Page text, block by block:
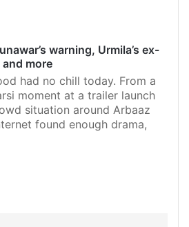
warning, Urmila’s ex-
and more
had no chill today. From a
moment at a trailer launch
situation around Arbaaz
found enough drama,